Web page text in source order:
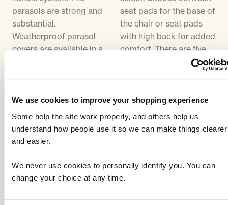
We use cookies to improve your shopping experience
Some help the site work properly, and others help us
understand how people use it so we can make things clearer
and easier.
We never use cookies to personally identify you. You can
change your choice at any time.
parasols are strong and
substantial.
Weatherproof parasol
covers are available in a
the size of table. Parasol
bases are cast iron,
designed to match the
furniture. The parasol
same colour as the
furniture. Parasols are
colours - Black,
seat pads for the base of
the chair or seat pads
with high back for added
comfort. There are five
of the furniture. Cushion
covers can be removed
for washing.